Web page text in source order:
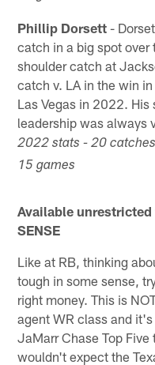
Phillip Dorsett -
catch in a big spot over
shoulder catch at
catch v. LA in the win
Las Vegas in 2022. His
leadership was always
2022 stats - 20
15 games
Available unrestricted
SENSE
Like at RB, thinking
tough in some sense,
right money. This is
agent WR class and
JaMarr Chase Top Five
wouldn't expect the